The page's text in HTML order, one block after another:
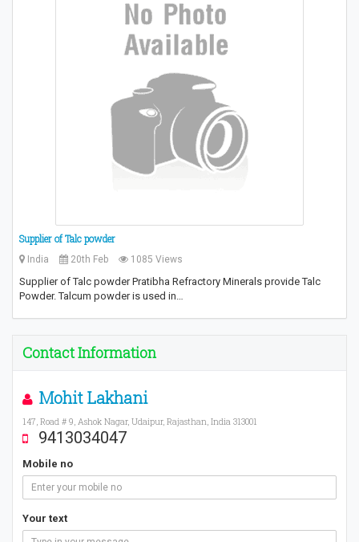
Supplier of Talc powder
India 20th Feb 1085 Views
Supplier of Talc powder Pratibha Refractory Minerals provide Talc
Powder. Talcum powder is used in…
Contact Information
Mohit Lakhani
147, Road # 9, Ashok Nagar, Udaipur, Rajasthan, India 313001
9413034047
Mobile no
Your text